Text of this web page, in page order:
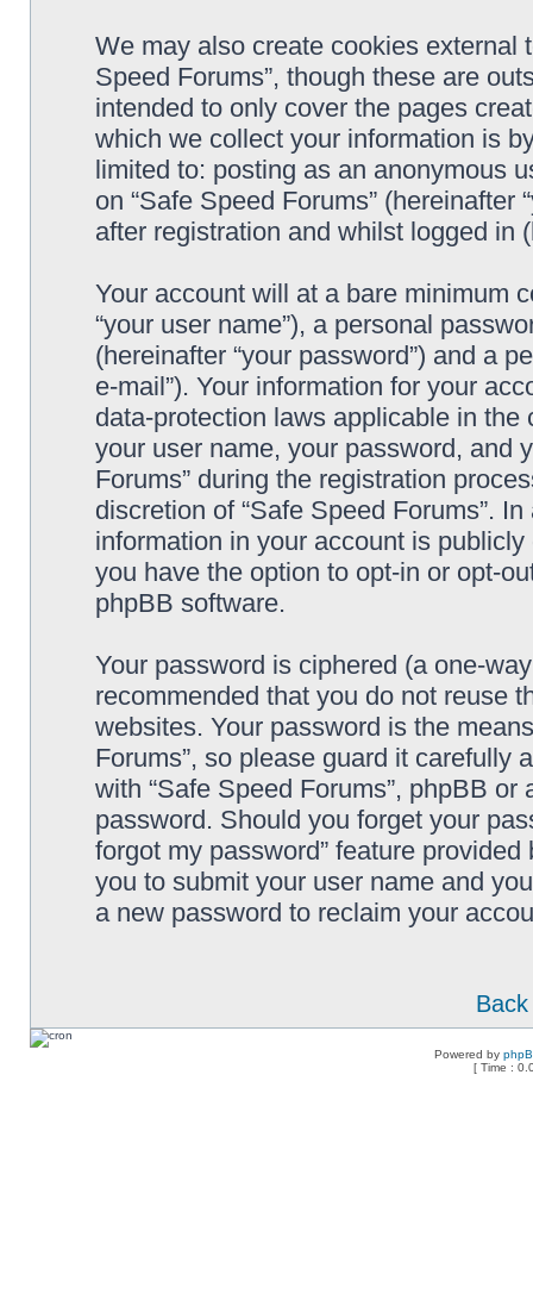
We may also create cookies external
Speed Forums”, though these are
intended to only cover the pages
which we collect your information is
limited to: posting as an anonymous
on “Safe Speed Forums” (hereinafter
after registration and whilst logged in
Your account will at a bare minimum
“your user name”), a personal
(hereinafter “your password”) and a
e-mail”). Your information for your
data-protection laws applicable in
your user name, your password, and
Forums” during the registration
discretion of “Safe Speed Forums”.
information in your account is
you have the option to opt-in or opt-
phpBB software.
Your password is ciphered (a one-
recommended that you do not reuse
websites. Your password is the
Forums”, so please guard it carefully
with “Safe Speed Forums”, phpBB
password. Should you forget your
forgot my password” feature
you to submit your user name and
a new password to reclaim your
Powered by
[ Time :